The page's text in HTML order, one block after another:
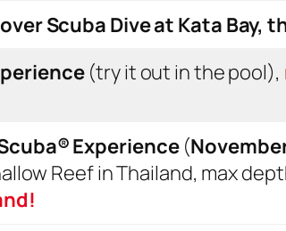
Scuba Dive at Kata Bay,
(try it out in the pool),
Experience(
Reef in Thailand, max